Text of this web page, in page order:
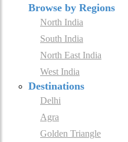
Browse by Regions
North India
South India
North East India
West India
Destinations
Delhi
Agra
Golden Triangle